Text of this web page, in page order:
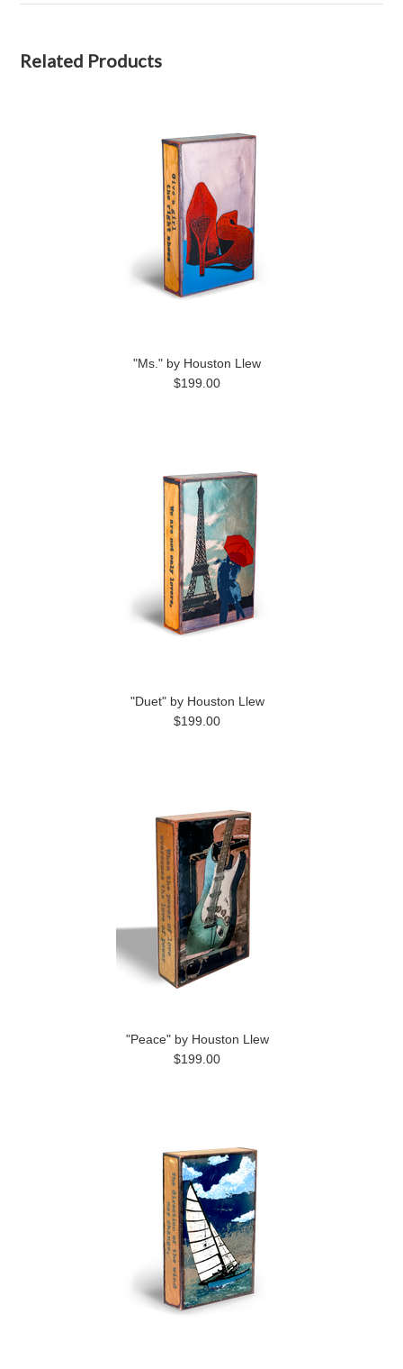
Related Products
"Ms." by Houston Llew
$199.00
"Duet" by Houston Llew
$199.00
"Peace" by Houston Llew
$199.00